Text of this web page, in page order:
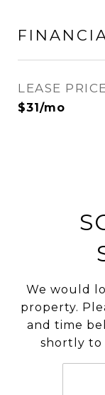
LEASE
$31/mo
We would
property.
and time
shortly to